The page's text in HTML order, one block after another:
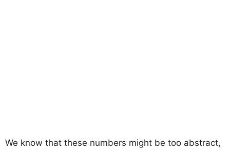
We know that these numbers might be too abstract,